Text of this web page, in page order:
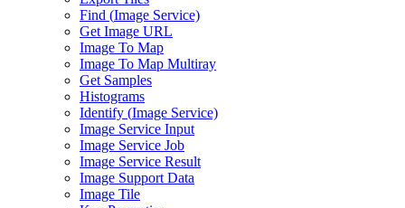
Find (Image Service)
Get Image URL
Image To Map
Image To Map Multiray
Get Samples
Histograms
Identify (Image Service)
Image Service Input
Image Service Job
Image Service Result
Image Support Data
Image Tile